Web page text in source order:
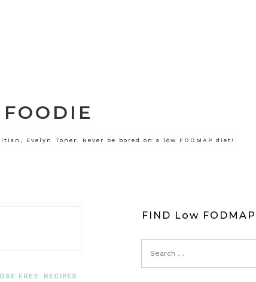
Evelyn Toner. Never be bored on a low FODMAP diet!
FREE
RECIPES
FIND Low